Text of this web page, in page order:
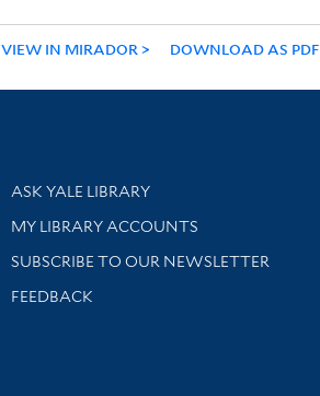
VIEW IN MIRADOR DOWNLOAD AS PDF
Library Services
ASK YALE LIBRARY
Get research help and support
MY LIBRARY ACCOUNTS
SUBSCRIBE TO OUR NEWSLETTER
Stay updated with library news and events
FEEDBACK